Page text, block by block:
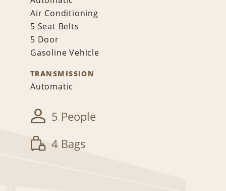
Air Conditioning
5 Seat Belts
5 Door
Gasoline Vehicle
TRANSMISSION
Automatic
5 People
4 Bags